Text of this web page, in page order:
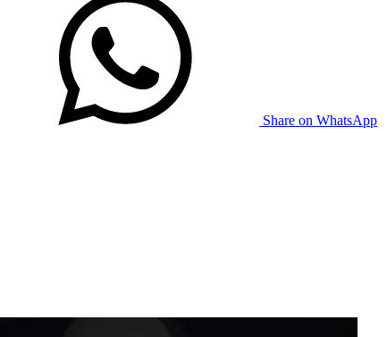
Share on WhatsApp